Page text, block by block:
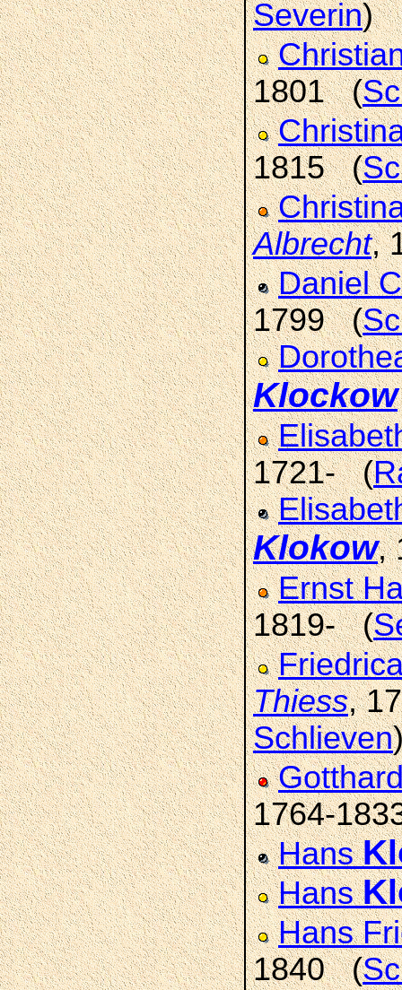
Severin)
1801 (
1815 (
Albrecht,
Daniel
1799 (
Klockow
1721- (
Klokow,
Ernst
1819- (
Thiess,
Schlieven
1764-
Hans
Hans
Hans
1840 (